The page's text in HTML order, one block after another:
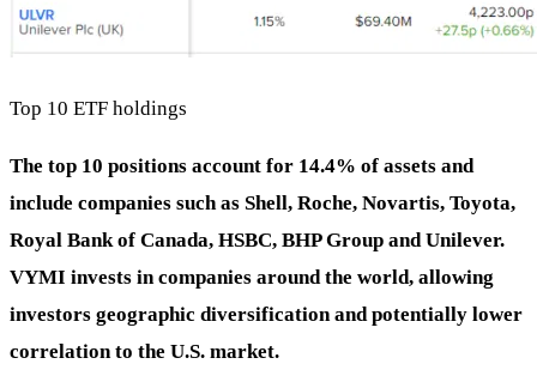
Top 10 ETF holdings
The top 10 positions account for 14.4% of assets and
include companies such as Shell, Roche, Novartis, Toyota,
Royal Bank of Canada, HSBC, BHP Group and Unilever.
VYMI invests in companies around the world, allowing
investors geographic diversification and potentially lower
correlation to the U.S. market.